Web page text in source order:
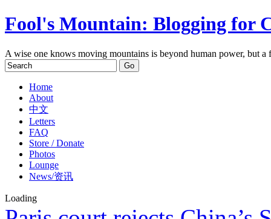
Fool's Mountain: Blogging for
A wise one knows moving mountains is beyond human power, but
Home
About
中文
Letters
FAQ
Store / Donate
Photos
Lounge
News/资讯
Loading